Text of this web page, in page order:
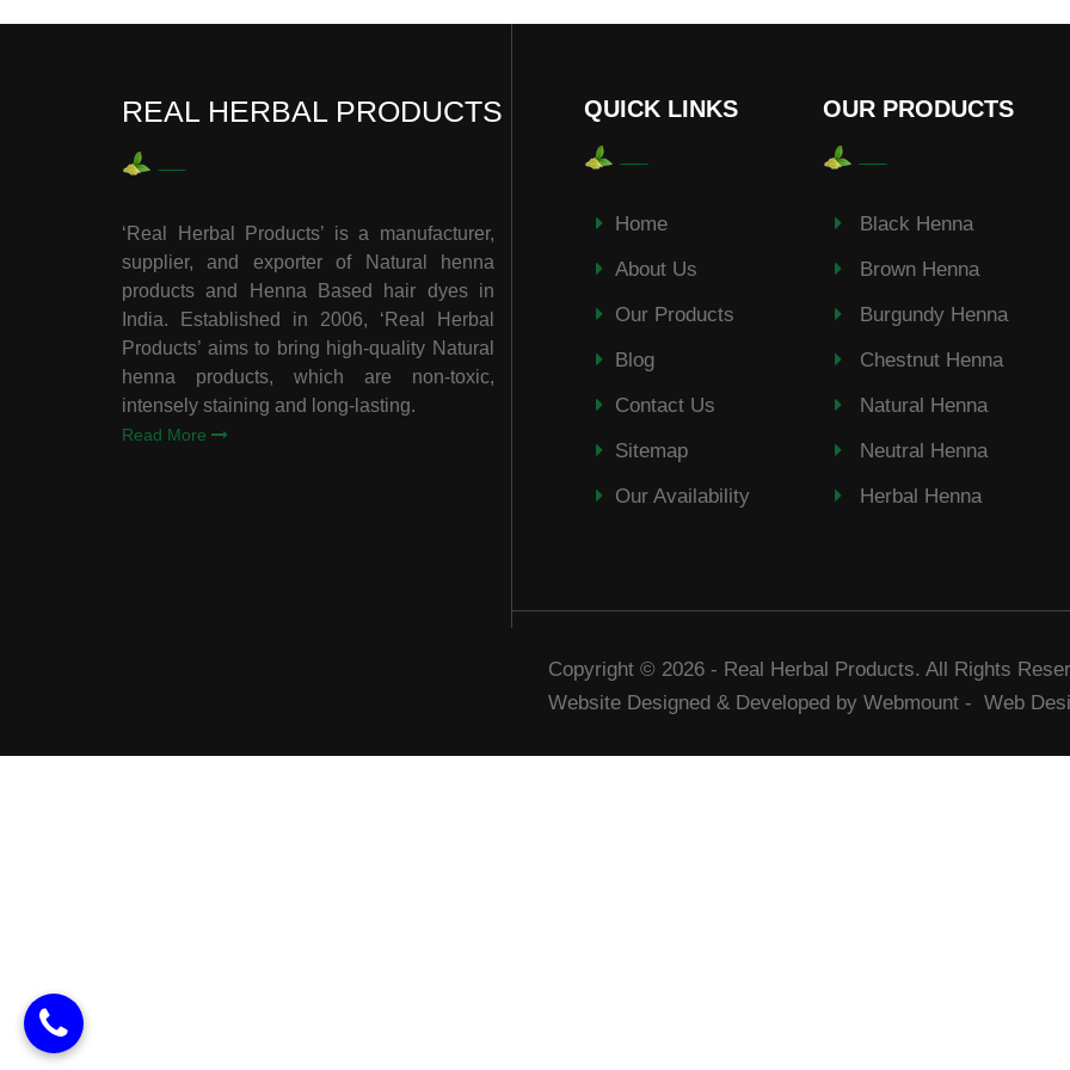
REAL HERBAL PRODUCTS
‘Real Herbal Products’ is a manufacturer,
supplier, and exporter of Natural henna
products and Henna Based hair dyes in
India. Established in 2006, ‘Real Herbal
Products’ aims to bring high-quality Natural
henna products, which are non-toxic,
intensely staining and long-lasting.
Read More
QUICK LINKS
Home
About Us
Our Products
Blog
Contact Us
Sitemap
Our Availability
OUR PRODUCTS
Black Henna
Brown Henna
Burgundy Henna
Chestnut Henna
Natural Henna
Neutral Henna
Herbal Henna
Copyright © 2026 - Real Herbal Products. All Rights
Website Designed & Developed by Webmount - Web